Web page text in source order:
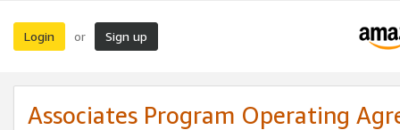
Login or Sign up
Associates Program Operating